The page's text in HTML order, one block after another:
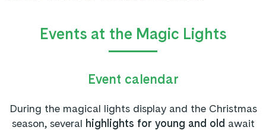
Events at the Magic Lights
Event calendar
During the magical lights display and the Christmas
season, several highlights for young and old await